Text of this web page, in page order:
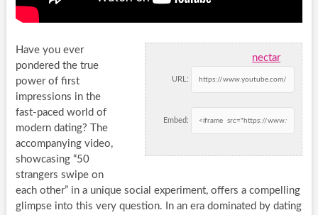
nectar
URL:
Embed:
Have you ever
pondered the true
power of first
impressions in the
fast-paced world of
modern dating? The
accompanying video,
showcasing “50
strangers swipe on
each other” in a unique social experiment, offers a compelling
glimpse into this very question. In an era dominated by dating